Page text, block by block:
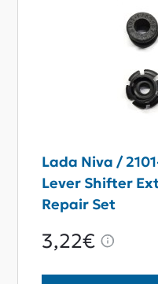
Lada Niva /
Lever Shifter
Repair Set
3,22€